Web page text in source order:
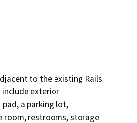
to the existing Rails
exterior
pad, a parking lot,
room, restrooms, storage